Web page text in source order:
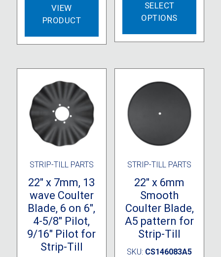
VIEW
PRODUCT
SELECT
OPTIONS
STRIP-TILL PARTS
22″ x 7mm, 13
wave Coulter
Blade, 6 on 6″,
4-5/8″ Pilot,
9/16″ Pilot for
Strip-Till
STRIP-TILL PARTS
22″ x 6mm
Smooth
Coulter Blade,
A5 pattern for
Strip-Till
SKU: CS146083A5